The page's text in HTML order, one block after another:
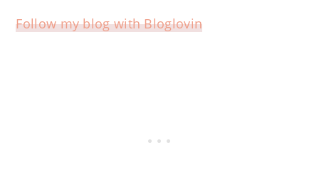
Follow my blog with Bloglovin